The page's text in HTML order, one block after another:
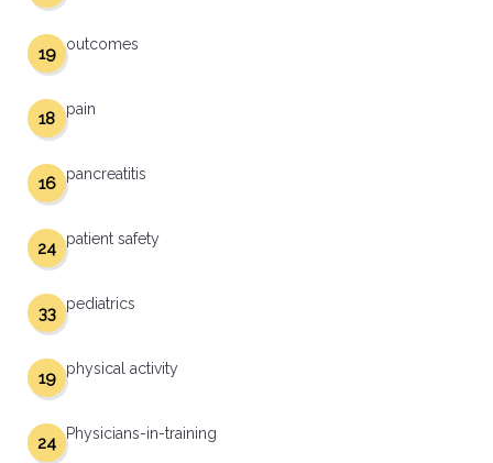
outcomes
19
pain
18
pancreatitis
16
patient safety
24
pediatrics
33
physical activity
19
Physicians-in-training
24